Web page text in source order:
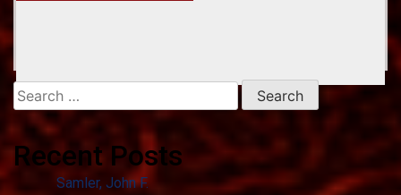
Search
for:
Recent Posts
Samler, John F.